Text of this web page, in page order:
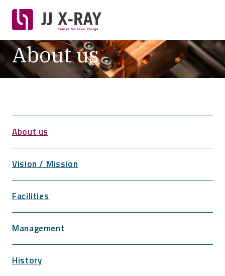
About us
About us
Vision / Mission
Facilities
Management
History